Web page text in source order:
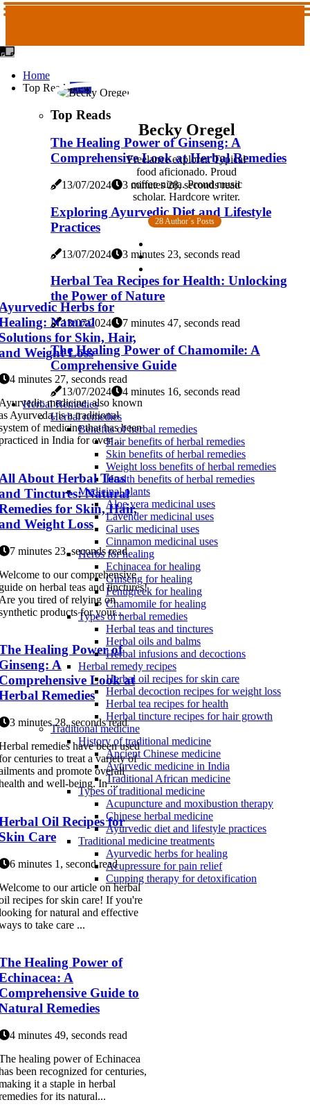
Home
Top ReadsNew
Top Reads
The Healing Power of Ginseng: A
Comprehensive Look at Herbal Remedies
13/07/2024 3 minutes 28, seconds read
Exploring Ayurvedic Diet and Lifestyle
Practices
13/07/2024 3 minutes 23, seconds read
Herbal Tea Recipes for Health: Unlocking
the Power of Nature
13/07/2024 7 minutes 47, seconds read
The Healing Power of Chamomile: A
Comprehensive Guide
13/07/2024
4 minutes 16, seconds read
Herbal Remedies
Herbal remedies
Benefits of herbal remedies
Hair benefits of herbal remedies
Skin benefits of herbal remedies
Weight loss benefits of herbal remedies
Health benefits of herbal remedies
Medicinal plants
Aloe vera medicinal uses
Lavender medicinal uses
Garlic medicinal uses
Cinnamon medicinal uses
Herbs for healing
Echinacea for healing
Ginseng for healing
Fenugreek for healing
Chamomile for healing
Types of herbal remedies
Herbal teas and tinctures
Herbal oils and balms
Herbal infusions and decoctions
Herbal remedy recipes
Herbal oil recipes for skin care
Herbal decoction recipes for weight loss
Herbal tea recipes for health
Herbal tincture recipes for hair growth
Traditional medicine
History of traditional medicine
Ancient Chinese medicine
Ayurvedic medicine in India
Traditional African medicine
Types of traditional medicine
Acupuncture and moxibustion therapy
Chinese herbal medicine
Ayurvedic diet and lifestyle practices
Traditional medicine treatments
Ayurvedic herbs for healing
Acupressure for pain relief
Cupping therapy for detoxification
Becky Oregel
Freelance explorer. Typical
food aficionado. Proud
coffee ninja. Proud music
scholar. Hardcore writer.
28 Author´s Posts
Herbs for
Natural
for Skin, Hair,
Weight Loss
4 minutes 27, seconds read
medicine, also known
Ayurveda, is a traditional
of medicine that has been
in India for over ...
About Herbal Teas
Tinctures: Natural
for Skin, Hair,
Weight Loss
7 minutes 23, seconds read
to our comprehensive
on herbal teas and tinctures!
you tired of relying on
products for your...
Healing Power of
A
Look at
Remedies
3 minutes 28, seconds read
remedies have been used
centuries to treat a variety of
and promote overall
and well-being. In ...
Oil Recipes for
Care
6 minutes 1, second read
to our article on herbal
recipes for skin care! If you're
for natural and effective
to take care ...
Healing Power of
A
Guide to
Remedies
4 minutes 49, seconds read
healing power of Echinacea
been recognized for centuries,
it a staple in herbal
for its natural...